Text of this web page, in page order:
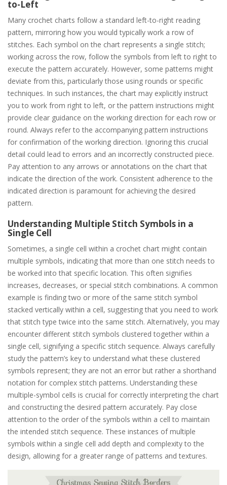
to-Left
Many crochet charts follow a standard left-to-right reading
pattern, mirroring how you would typically work a row of
stitches. Each symbol on the chart represents a single stitch;
working across the row, follow the symbols from left to right to
execute the pattern accurately. However, some patterns might
deviate from this, particularly those using rounds or specific
techniques. In such instances, the chart may explicitly instruct
you to work from right to left, or the pattern instructions might
provide clear guidance on the working direction for each row or
round. Always refer to the accompanying pattern instructions
for confirmation of the working direction. Ignoring this crucial
detail could lead to errors and an incorrectly constructed piece.
Pay attention to any arrows or annotations on the chart that
indicate the direction of the work. Consistent adherence to the
indicated direction is paramount for achieving the desired
pattern.
Understanding Multiple Stitch Symbols in a
Single Cell
Sometimes, a single cell within a crochet chart might contain
multiple symbols, indicating that more than one stitch needs to
be worked into that specific location. This often signifies
increases, decreases, or special stitch combinations. A common
example is finding two or more of the same stitch symbol
stacked vertically within a cell, suggesting that you need to work
that stitch type twice into the same stitch. Alternatively, you may
encounter different stitch symbols clustered together within a
single cell, signifying a specific stitch sequence. Always carefully
study the pattern’s key to understand what these clustered
symbols represent; they are not an error but rather a shorthand
notation for complex stitch patterns. Understanding these
multiple-symbol cells is crucial for correctly interpreting the chart
and constructing the desired pattern accurately. Pay close
attention to the order of the symbols within a cell to maintain
the intended stitch sequence. These instances of multiple
symbols within a single cell add depth and complexity to the
design, allowing for a greater range of patterns and textures.